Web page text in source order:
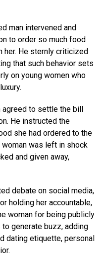
man intervened and
to order so much food
her. He sternly criticized
that such behavior sets
on young women who
agreed to settle the bill
He instructed the
she had ordered to the
was left in shock
and given away,
debate on social media,
holding her accountable,
woman for being publicly
generate buzz, adding
dating etiquette, personal